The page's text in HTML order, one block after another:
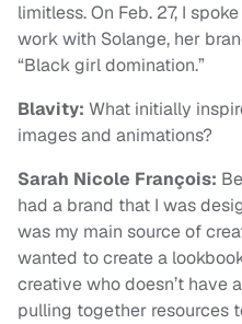
limitless. On Feb. 27, I
work with Solange, her
“Black girl domination.”
Blavity: What initially
images and animations?
Sarah Nicole François:
had a brand that I was
was my main source of
wanted to create a
creative who doesn’t have
pulling together resources